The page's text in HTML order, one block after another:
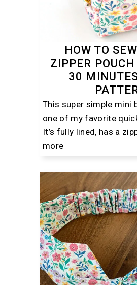
HOW TO
ZIPPER
30
This super simple mini
one of my favorite
It’s fully lined, has a
more